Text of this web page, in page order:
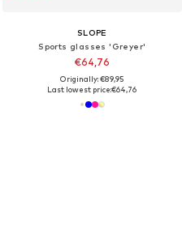
SLOPE
Sports glasses 'Greyer'
€64,76
Originally: €89,95
Last lowest price:€64,76